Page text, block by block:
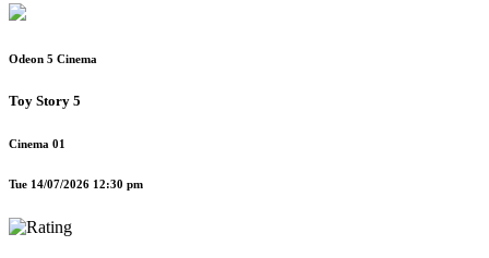
Odeon 5 Cinema
Toy Story 5
Cinema 01
Tue 14/07/2026 12:30 pm